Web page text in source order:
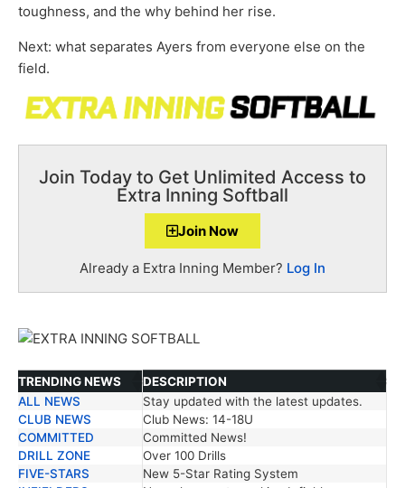
toughness, and the why behind her rise.
Next: what separates Ayers from everyone else on the
field.
Join Today to Get Unlimited Access to
Extra Inning Softball
Join Now
Already a Extra Inning Member? Log In
TRENDING NEWS
DESCRIPTION
TRENDING NEWS
DESCRIPTION
ALL NEWS
Stay updated with the latest updates.
CLUB NEWS
Club News: 14-18U
COMMITTED
Committed News!
DRILL ZONE
Over 100 Drills
FIVE-STARS
New 5-Star Rating System